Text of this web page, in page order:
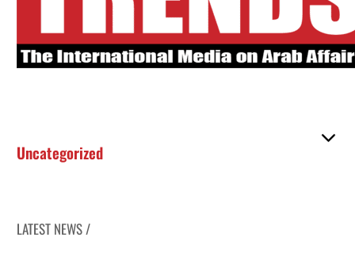
Uncategorized
LATEST NEWS /